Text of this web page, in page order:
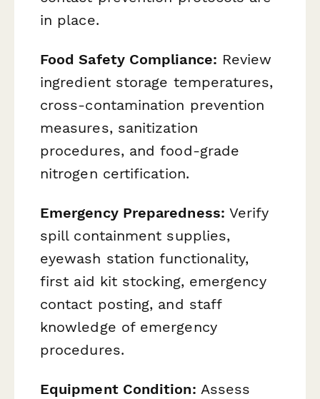
in place.
Food Safety Compliance: Review
ingredient storage temperatures,
cross-contamination prevention
measures, sanitization
procedures, and food-grade
nitrogen certification.
Emergency Preparedness: Verify
spill containment supplies,
eyewash station functionality,
first aid kit stocking, emergency
contact posting, and staff
knowledge of emergency
procedures.
Equipment Condition: Assess